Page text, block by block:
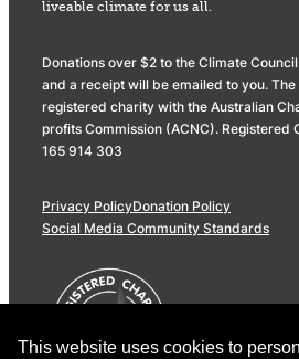
This website uses cookies to
liveable climate for us all.
Donations over $2 to the Climate
and a receipt will be emailed to you. The
registered charity with the Australian
profits Commission (ACNC). Registered
165 914 303
Privacy PolicyDonation Policy
Social Media Community Standards